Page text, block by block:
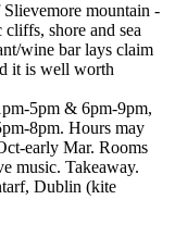
mountain -
shore and sea
wine bar lays claim
it is well worth
5pm & 6pm-9pm,
8pm. Hours may
early Mar. Rooms
music. Takeaway.
Dublin (kite